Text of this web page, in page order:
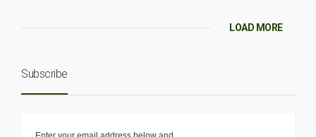
LOAD MORE
Subscribe